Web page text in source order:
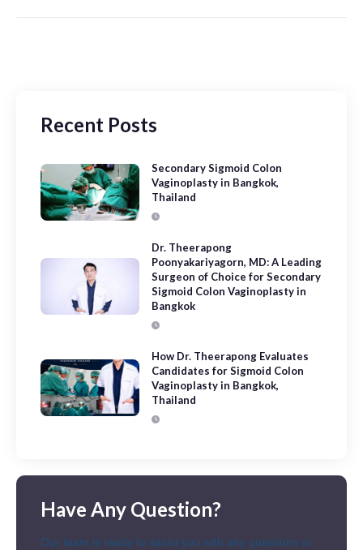
Recent Posts
Secondary Sigmoid Colon
Vaginoplasty in Bangkok,
Thailand
Dr. Theerapong
Poonyakariyagorn, MD: A Leading
Surgeon of Choice for Secondary
Sigmoid Colon Vaginoplasty in
Bangkok
How Dr. Theerapong Evaluates
Candidates for Sigmoid Colon
Vaginoplasty in Bangkok,
Thailand
Have Any Question?
Our team is ready to assist you with any questions or